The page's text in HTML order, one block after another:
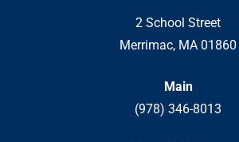
2 School Street
Merrimac, MA 01860
Main
(978) 346-8013